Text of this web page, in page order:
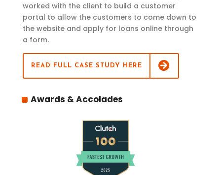
worked with the client to build a customer
portal to allow the customers to come down to
the website and apply for loans online through
a form.
READ FULL CASE STUDY HERE
Awards & Accolades